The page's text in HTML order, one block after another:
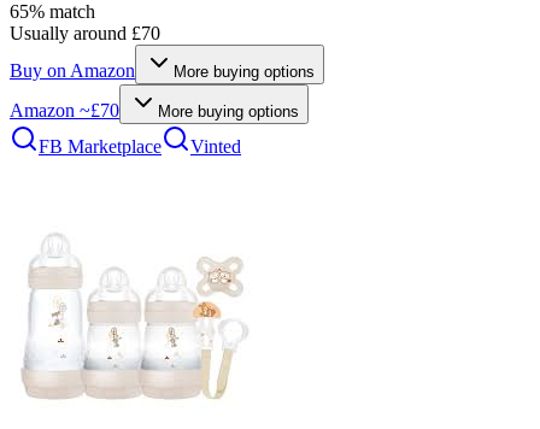
65% match
Usually around £70
Buy on Amazon More buying options
Amazon ~£70 More buying options
FB Marketplace Vinted